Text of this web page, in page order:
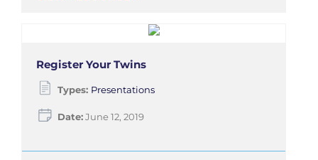
Register Your Twins
Types: Presentations
Date:June 12, 2019